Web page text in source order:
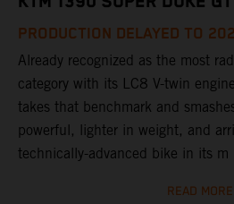
PRODUCTION DELAYED TO
Already recognized as the most
category with its LC8 V-twin
takes that benchmark and
powerful, lighter in weight, and
technically-advanced bike in its m
READ MORE